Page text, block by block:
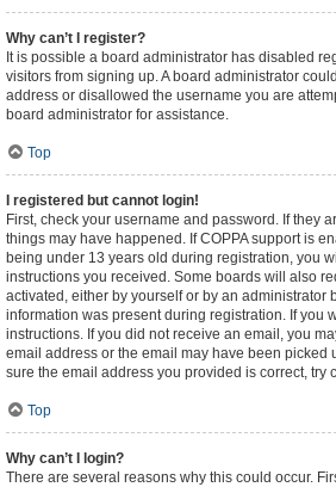
Why can’t I register?
It is possible a board administrator has disabled
visitors from signing up. A board administrator
address or disallowed the username you are
board administrator for assistance.
Top
I registered but cannot login!
First, check your username and password. If they
things may have happened. If COPPA support is
being under 13 years old during registration, you
instructions you received. Some boards will also
activated, either by yourself or by an administrator
information was present during registration. If you
instructions. If you did not receive an email, you
email address or the email may have been picked
sure the email address you provided is correct, try
Top
Why can’t I login?
There are several reasons why this could occur.